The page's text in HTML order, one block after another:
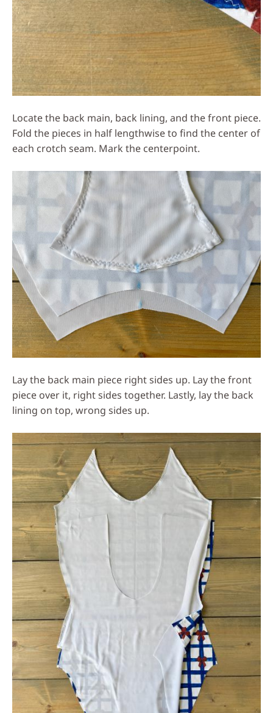
Locate the back main, back lining, and the front piece.
Fold the pieces in half lengthwise to find the center of
each crotch seam. Mark the centerpoint.
Lay the back main piece right sides up. Lay the front
piece over it, right sides together. Lastly, lay the back
lining on top, wrong sides up.